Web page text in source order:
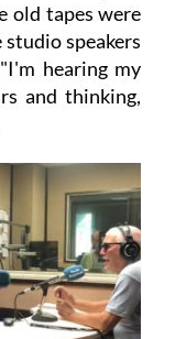
old tapes were
speakers
hearing my
and thinking,